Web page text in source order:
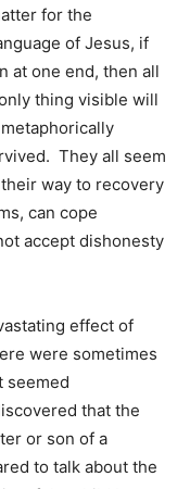
for the
of Jesus, if
at one end, then all
thing visible will
They all seem
way to recovery
can cope
accept dishonesty
effect of
were sometimes
seemed
that the
or son of a
to talk about the